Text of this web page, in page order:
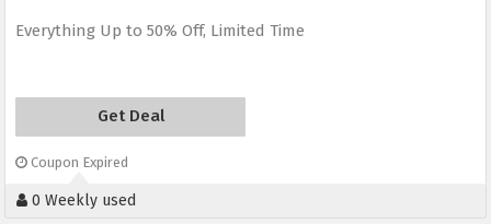
Everything Up to 50% Off, Limited Time
Get Deal
Coupon Expired
0 Weekly used